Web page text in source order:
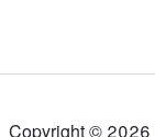
Copyright © 2026